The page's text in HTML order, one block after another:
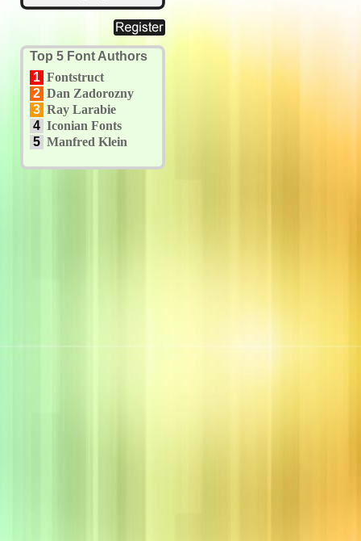
Top 5 Font Authors
1 Fontstruct
2 Dan Zadorozny
3 Ray Larabie
4 Iconian Fonts
5 Manfred Klein